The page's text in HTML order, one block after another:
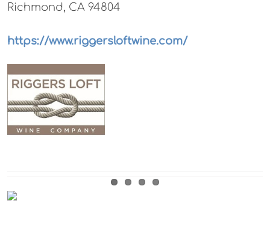
Richmond, CA 94804
https://www.riggersloftwine.com/